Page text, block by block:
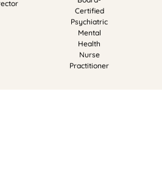
Certified
Psychiatric
Mental
Health
Nurse
Practitioner